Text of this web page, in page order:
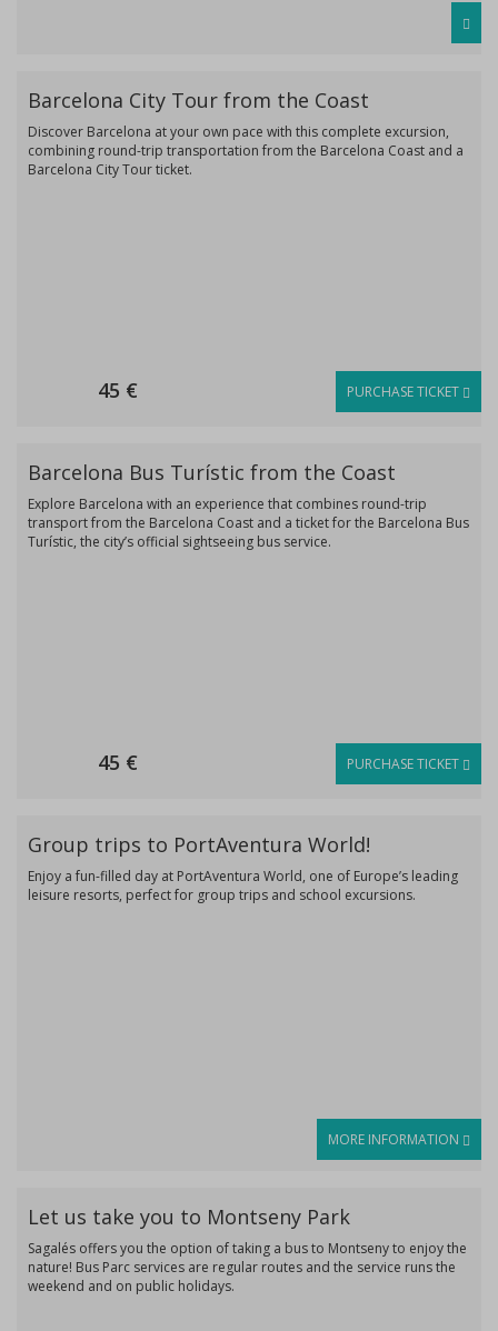
Barcelona City Tour from the Coast
Discover Barcelona at your own pace with this complete excursion,
combining round-trip transportation from the Barcelona Coast and a
Barcelona City Tour ticket.
45 € PURCHASE TICKET
Barcelona Bus Turístic from the Coast
Explore Barcelona with an experience that combines round-trip
transport from the Barcelona Coast and a ticket for the Barcelona Bus
Turístic, the city’s official sightseeing bus service.
45 € PURCHASE TICKET
Group trips to PortAventura World!
Enjoy a fun-filled day at PortAventura World, one of Europe’s leading
leisure resorts, perfect for group trips and school excursions.
MORE INFORMATION
Let us take you to Montseny Park
Sagalés offers you the option of taking a bus to Montseny to enjoy the
nature! Bus Parc services are regular routes and the service runs the
weekend and on public holidays.